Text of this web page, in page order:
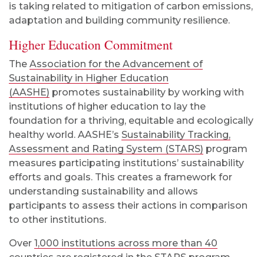
is taking related to mitigation of carbon emissions,
adaptation and building community resilience.
Higher Education Commitment
The Association for the Advancement of
Sustainability in Higher Education
(AASHE) promotes sustainability by working with
institutions of higher education to lay the
foundation for a thriving, equitable and ecologically
healthy world. AASHE’s Sustainability Tracking,
Assessment and Rating System (STARS) program
measures participating institutions’ sustainability
efforts and goals. This creates a framework for
understanding sustainability and allows
participants to assess their actions in comparison
to other institutions.
Over 1,000 institutions across more than 40